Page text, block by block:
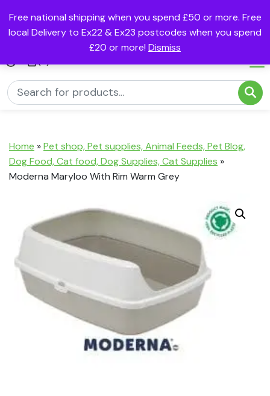
Free national shipping when you spend £50 or more. Free
local Delivery to Ex22 & Ex23 postcodes when you spend
£20 or more! Dismiss
Home »Pet shop, Pet supplies, Animal Feeds, Pet Blog,
Dog Food, Cat food, Dog Supplies, Cat Supplies »
Moderna Maryloo With Rim Warm Grey